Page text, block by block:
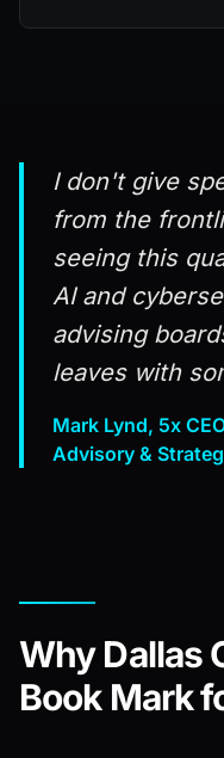
I don't give
from the
seeing this
AI and
advising
leaves with
Mark Lynd, 5x
Advisory &
Why Dallas
Book Mark